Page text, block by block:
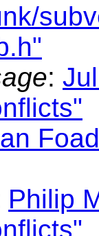
:
Philip